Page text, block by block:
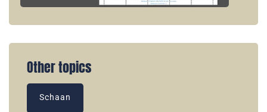
Other topics
Schaan